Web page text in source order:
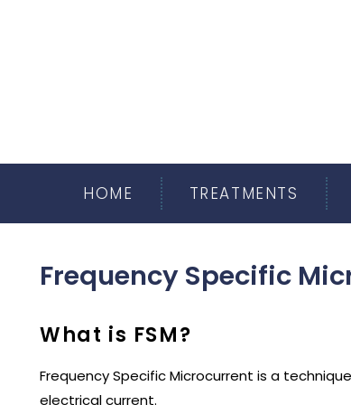
HOME TREATMENTS
Frequency Specific
What is FSM?
Frequency Specific Microcurrent is a
electrical current.